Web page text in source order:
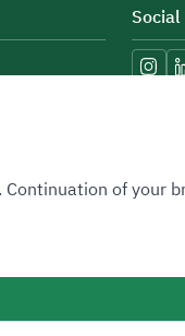
of your